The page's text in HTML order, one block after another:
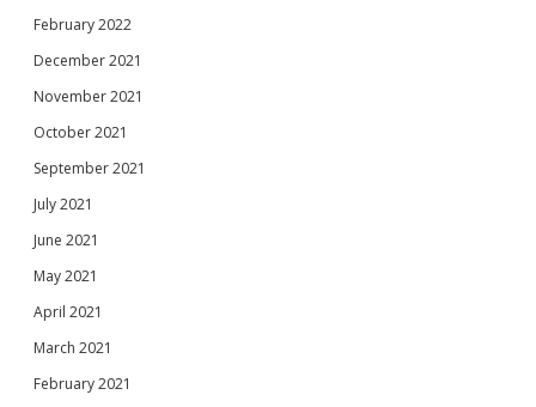
February 2022
December 2021
November 2021
October 2021
September 2021
July 2021
June 2021
May 2021
April 2021
March 2021
February 2021